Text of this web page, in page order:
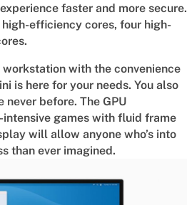
faster and more secure.
high-efficiency cores, four high-
with the convenience
is here for your needs. You also
before. The GPU
games with fluid frame
will allow anyone who’s into
than ever imagined.